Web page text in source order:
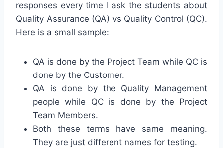
responses every time I ask the students about
Quality Assurance (QA) vs Quality Control (QC).
Here is a small sample:
QA is done by the Project Team while QC is
done by the Customer.
QA is done by the Quality Management
people while QC is done by the Project
Team Members.
Both these terms have same meaning.
They are just different names for testing.